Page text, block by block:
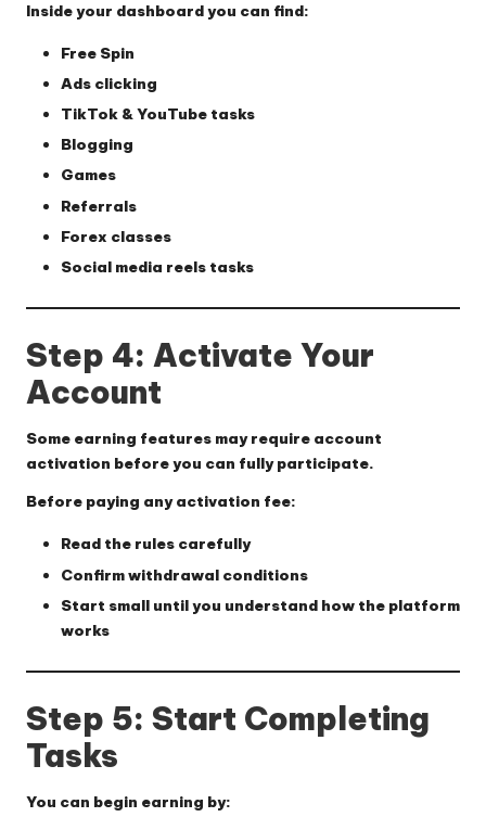
Inside your dashboard you can find:
Free Spin
Ads clicking
TikTok & YouTube tasks
Blogging
Games
Referrals
Forex classes
Social media reels tasks
Step 4: Activate Your
Account
Some earning features may require account
activation before you can fully participate.
Before paying any activation fee:
Read the rules carefully
Confirm withdrawal conditions
Start small until you understand how the platform
works
Step 5: Start Completing
Tasks
You can begin earning by: